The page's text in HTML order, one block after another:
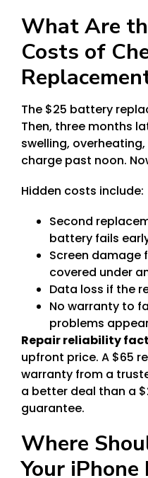
What Are
Costs of
The $25 battery
Then, three months
swelling,
charge past noon.
Hidden costs include:
Second
battery fails
Screen damage
covered under
Data loss if the
No warranty to
problems
Repair reliability
upfront price. A $65
warranty from a
a better deal than a
guarantee.
Where
Your